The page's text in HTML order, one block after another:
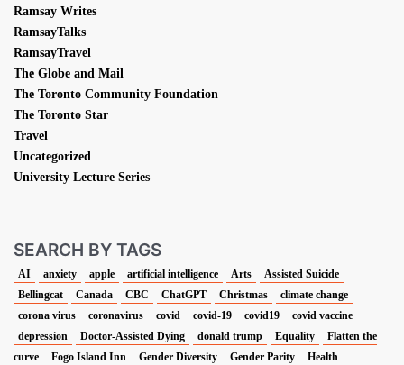
Ramsay Writes
RamsayTalks
RamsayTravel
The Globe and Mail
The Toronto Community Foundation
The Toronto Star
Travel
Uncategorized
University Lecture Series
SEARCH BY TAGS
AI anxiety apple artificial intelligence Arts
Assisted Suicide
Bellingcat
Canada CBC ChatGPT Christmas
climate change
corona virus
coronavirus covid covid-19 covid19
covid vaccine
depression
Doctor-Assisted Dying donald trump Equality
Flatten the
curve
Fogo Island Inn Gender Diversity Gender Parity
Health